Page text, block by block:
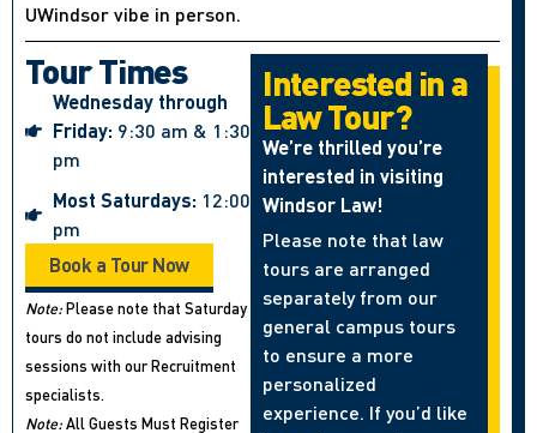
UWindsor vibe in person.
Tour Times
Wednesday through
Friday: 9:30 am & 1:30
pm
Most Saturdays: 12:00
pm
Book a Tour Now
Note:Please note that Saturday
tours do not include advising
sessions with our Recruitment
specialists.
Note:All Guests Must Register
Interested in a
Law Tour?
We’re thrilled you’re
interested in visiting
Windsor Law!
Please note that law
tours are arranged
separately from our
general campus tours
to ensure a more
personalized
experience. If you’d like